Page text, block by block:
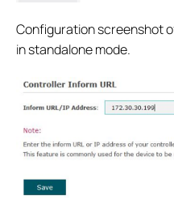
Configuration screenshot
in standalone mode.